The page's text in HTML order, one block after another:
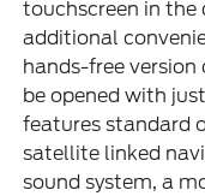
touchscreen in the
additional
hands-free
be opened with
features standard
satellite linked
sound system, a